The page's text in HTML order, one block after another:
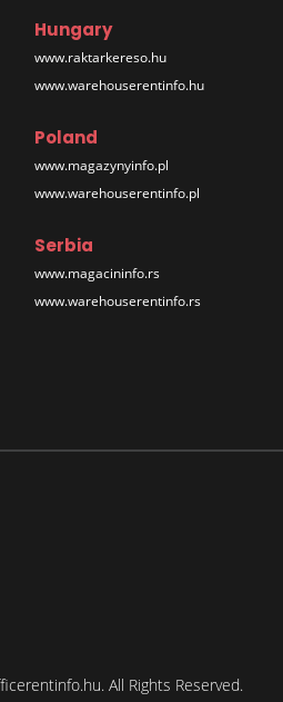
Hungary
www.raktarkereso.hu
www.warehouserentinfo.hu
Poland
www.magazynyinfo.pl
www.warehouserentinfo.pl
Serbia
www.magacininfo.rs
www.warehouserentinfo.rs
All Rights Reserved.